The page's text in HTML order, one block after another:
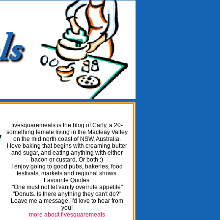
fivesquaremeals is the blog of Carly, a 20-
something female living in the Macleay Valley
on the mid north coast of NSW, Australia.
I love baking that begins with creaming butter
and sugar, and eating anything with either
bacon or custard. Or both :)
I enjoy going to good pubs, bakeries, food
festivals, markets and regional shows.
Favourite Quotes:
"One must not let vanity overrule appetite"
"Donuts. Is there anything they can't do?"
Leave me a message, I'd love to hear from
you!
more about fivesquaremeals